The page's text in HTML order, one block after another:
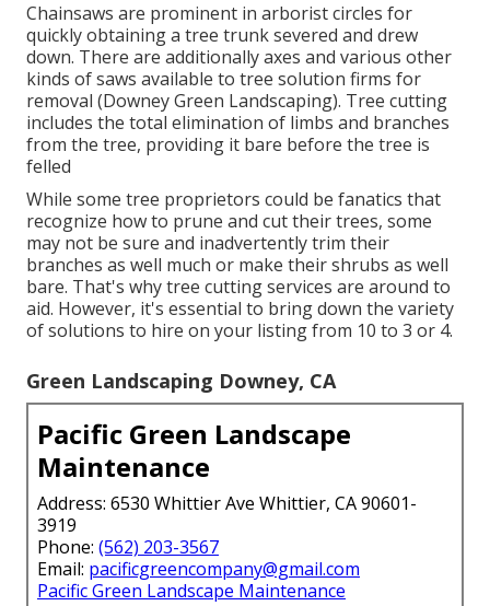
Chainsaws are prominent in arborist circles for
quickly obtaining a tree trunk severed and drew
down. There are additionally axes and various other
kinds of saws available to tree solution firms for
removal (Downey Green Landscaping). Tree cutting
includes the total elimination of limbs and branches
from the tree, providing it bare before the tree is
felled
While some tree proprietors could be fanatics that
recognize how to prune and cut their trees, some
may not be sure and inadvertently trim their
branches as well much or make their shrubs as well
bare. That's why tree cutting services are around to
aid. However, it's essential to bring down the variety
of solutions to hire on your listing from 10 to 3 or 4.
Green Landscaping Downey, CA
Pacific Green Landscape
Maintenance
Address: 6530 Whittier Ave Whittier, CA 90601-
3919
Phone: (562) 203-3567
Email: pacificgreencompany@gmail.com
Pacific Green Landscape Maintenance